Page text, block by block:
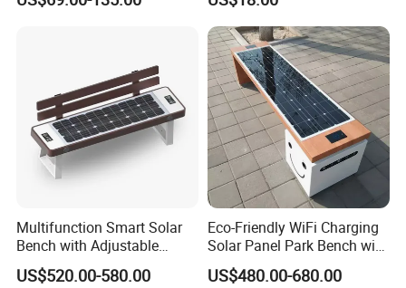
Duty Park Bench
Multifunction Smart Solar
Bench with Adjustable
Backrest for Streets
US$520.00-580.00
Eco-Friendly WiFi Charging
Solar Panel Park Bench with
USB
US$480.00-680.00